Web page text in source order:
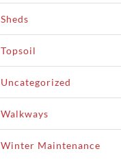
Sheds
Topsoil
Uncategorized
Walkways
Winter Maintenance